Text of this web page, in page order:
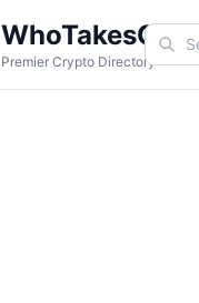
WhoTakesCoin
Premier Crypto Directory